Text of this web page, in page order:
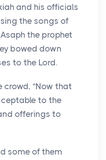
and his officials
the songs of
the prophet
bowed down
to the Lord.
crowd, “Now that
to the
offerings to
some of them